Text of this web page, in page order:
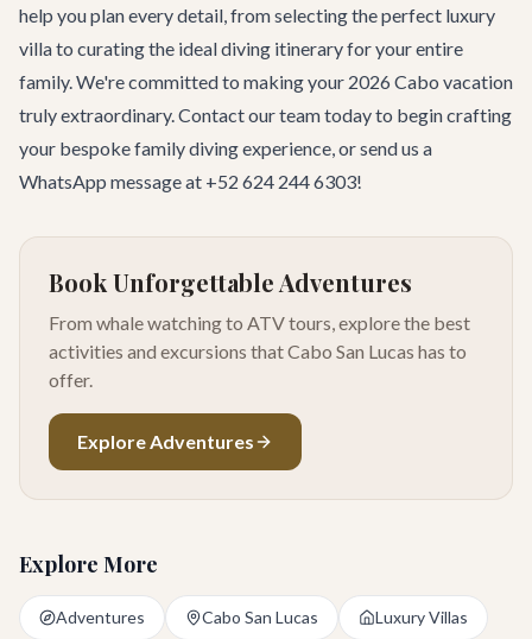
help you plan every detail, from selecting the perfect luxury
villato curating the ideal diving itinerary for your entire
family. We're committed to making your 2026 Cabo vacation
truly extraordinary.Contact our teamtoday to begin crafting
your bespoke family diving experience, or send us a
WhatsApp message at +52 624 244 6303!
Book Unforgettable Adventures
From whale watching to ATV tours, explore the best
activities and excursions that Cabo San Lucas has to
offer.
Explore Adventures
Explore More
Adventures Cabo San Lucas Luxury Villas